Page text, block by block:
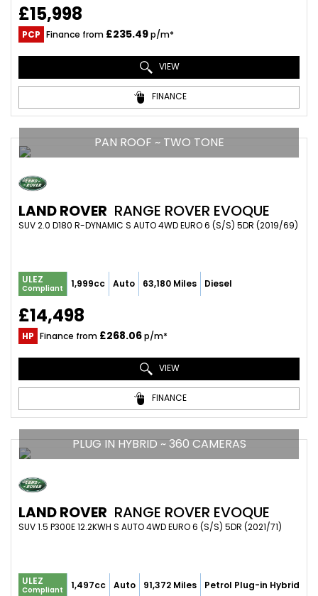
£15,998
PCP Finance from £235.49p/m*
VIEW
FINANCE
PAN ROOF ~ TWO TONE
LAND ROVER RANGE ROVER EVOQUE
SUV 2.0 D180 R-DYNAMIC S AUTO 4WD EURO 6 (S/S) 5DR (2019/69)
ULEZ
Compliant 1,999cc Auto 63,180 Miles Diesel
£14,498
HP Finance from £268.06p/m*
VIEW
FINANCE
PLUG IN HYBRID ~ 360 CAMERAS
LAND ROVER RANGE ROVER EVOQUE
SUV 1.5 P300E 12.2KWH S AUTO 4WD EURO 6 (S/S) 5DR (2021/71)
ULEZ
Compliant 1,497cc Auto 91,372 Miles Petrol Plug-in Hybrid